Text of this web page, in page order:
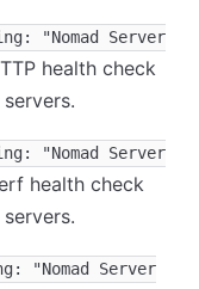
"Nomad Server
health check
"Nomad Server
health check
"Nomad Server